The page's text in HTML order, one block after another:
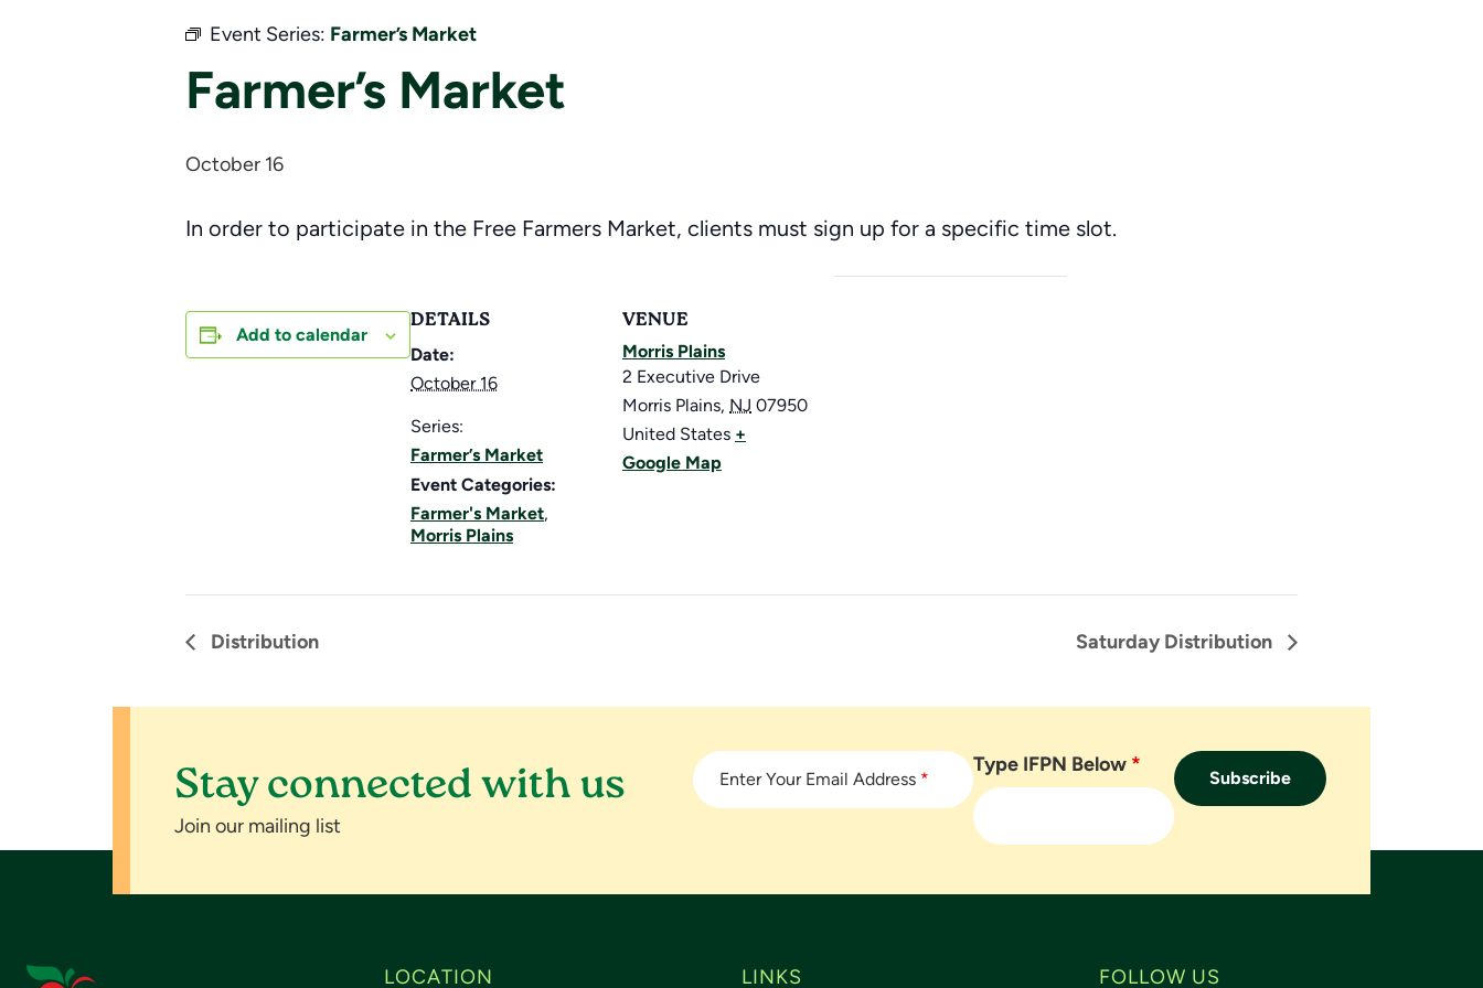
Event Series: Farmer’s Market
Farmer’s Market
October 16
In order to participate in the Free Farmers Market, clients must sign up for a specific time slot.
Add to calendar
DETAILS
Date:
October 16
Series:
Farmer’s Market
Event Categories:
Farmer's Market,
Morris Plains
VENUE
Morris Plains
2 Executive Drive
Morris Plains, NJ 07950
United States +
Google Map
Distribution Saturday Distribution
Stay connected with us
Join our mailing list
Enter Your Email Address *
Type IFPN Below *
LOCATION LINKS FOLLOW US